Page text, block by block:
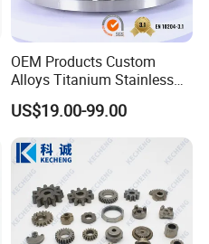
OEM Products Custom
Alloys Titanium Stainless
Steel Machining
Transmission Shafts
Assembly Aluminum
Custom Machining Metal
Part for Gear Shaft Motor
Engine Pump
US$19.00-99.00